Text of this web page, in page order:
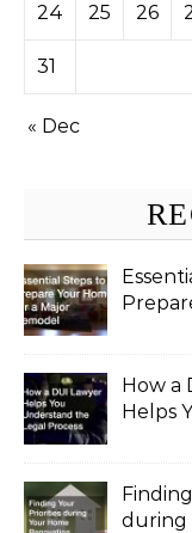
24 25 26
31
« Dec
How a
Helps
during